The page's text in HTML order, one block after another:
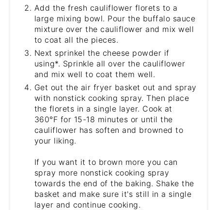
Add the fresh cauliflower florets to a
large mixing bowl. Pour the buffalo sauce
mixture over the cauliflower and mix well
to coat all the pieces.
Next sprinkel the cheese powder if
using*. Sprinkle all over the cauliflower
and mix well to coat them well.
Get out the air fryer basket out and spray
with nonstick cooking spray. Then place
the florets in a single layer. Cook at
360°F for 15-18 minutes or until the
cauliflower has soften and browned to
your liking.
If you want it to brown more you can
spray more nonstick cooking spray
towards the end of the baking. Shake the
basket and make sure it's still in a single
layer and continue cooking.